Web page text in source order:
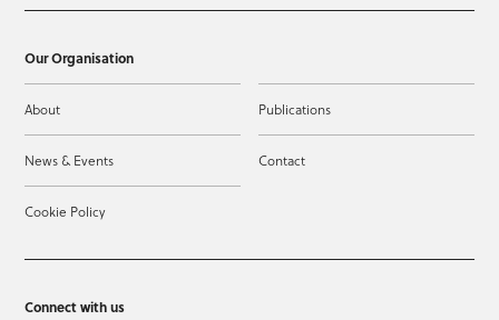
Our Organisation
About Publications
News & Events Contact
Cookie Policy
Connect with us